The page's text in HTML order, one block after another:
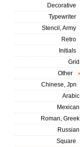
Decorative
Typewriter
Stencil, Army
Retro
Initials
Grid
Other
Chinese, Jpn
Arabic
Mexican
Roman, Greek
Russian
Square